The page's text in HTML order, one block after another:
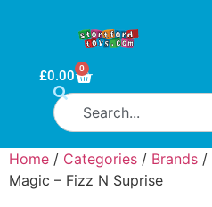
£0.00 0
Home / Categories / Brands /
Magic – Fizz N Suprise